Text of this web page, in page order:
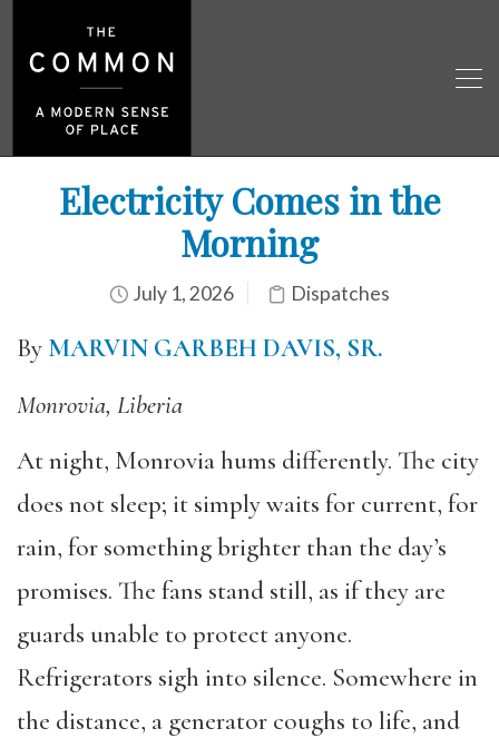
Electricity Comes in the
Morning
July 1, 2026 Dispatches
By MARVIN GARBEH DAVIS, SR.
Monrovia, Liberia
At night, Monrovia hums differently. The city
does not sleep; it simply waits for current, for
rain, for something brighter than the day’s
promises. The fans stand still, as if they are
guards unable to protect anyone.
Refrigerators sigh into silence. Somewhere in
the distance, a generator coughs to life, and